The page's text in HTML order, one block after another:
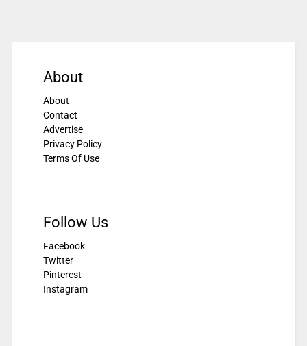
About
About
Contact
Advertise
Privacy Policy
Terms Of Use
Follow Us
Facebook
Twitter
Pinterest
Instagram